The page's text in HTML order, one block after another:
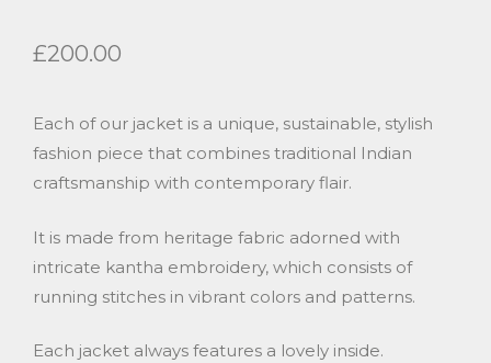
£200.00
Each of our jacket is a unique, sustainable, stylish
fashion piece that combines traditional Indian
craftsmanship with contemporary flair.
It is made from heritage fabric adorned with
intricate kantha embroidery, which consists of
running stitches in vibrant colors and patterns.
Each jacket always features a lovely inside.